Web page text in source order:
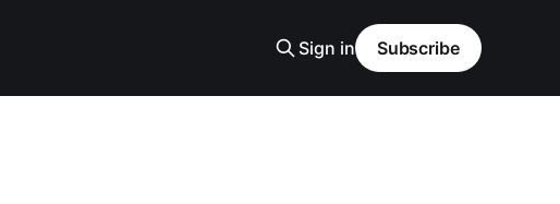
Sign in Subscribe